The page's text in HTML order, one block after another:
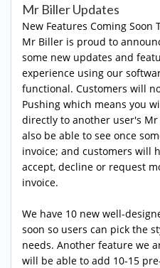
Mr Biller Updates
New Features Coming Soon
Mr Biller is proud to
some new updates and
experience using our
functional. Customers will
Pushing which means you
directly to another user's
also be able to see once
invoice; and customers will
accept, decline or request
invoice.
We have 10 new well-
soon so users can pick the
needs. Another feature we
will be able to add 10-15